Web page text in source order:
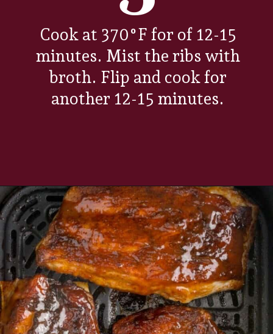
Cook at 370°F for of 12-15
minutes. Mist the ribs with
broth. Flip and cook for
another 12-15 minutes.
Opening